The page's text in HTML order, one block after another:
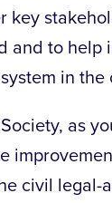
key
and to
in the
as
civil